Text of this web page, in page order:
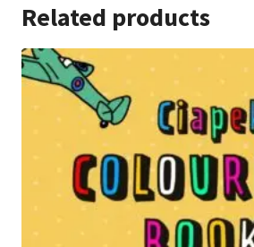
Related products